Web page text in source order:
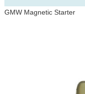
GMW Magnetic Starter